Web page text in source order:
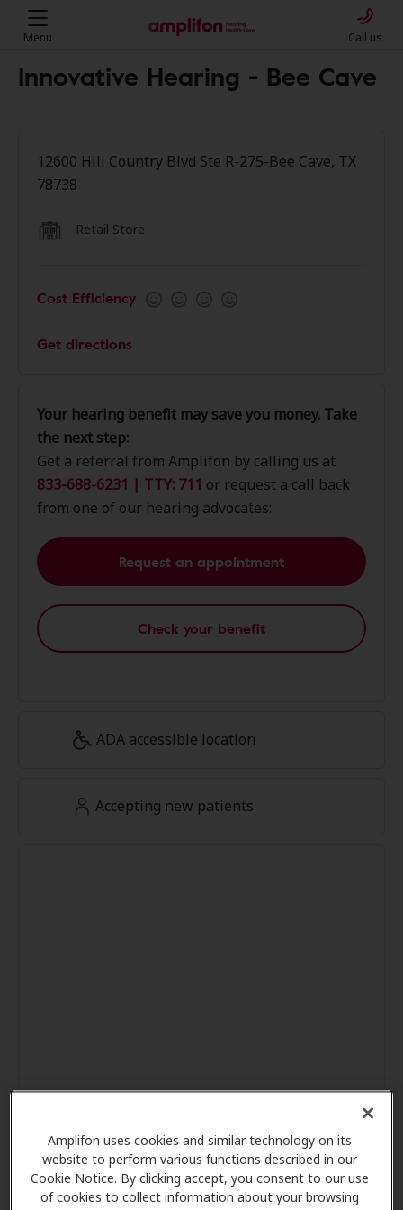
Amplifon uses cookies and similar technology on its
website to perform various functions described in our
Cookie Notice. By clicking accept, you consent to our use
of cookies to collect information about your browsing
Menu Call us
Innovative Hearing - Bee Cave
12600 Hill Country Blvd Ste R-275-Bee Cave, TX
78738
Retail Store
Cost Efficiency
Get directions
Your hearing benefit may save you money. Take
the next step:
Get a referral from Amplifon by calling us at
833-688-6231 | TTY: 711 or request a call back
from one of our hearing advocates:
Request an appointment
Check your benefit
ADA accessible location
Accepting new patients